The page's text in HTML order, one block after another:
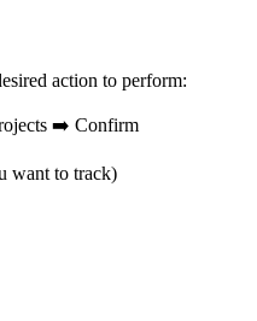
action to perform:
➡️ Confirm
want to track)